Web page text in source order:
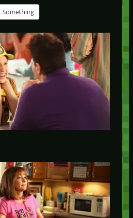
Something